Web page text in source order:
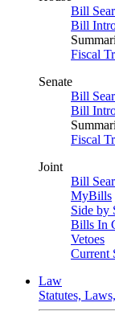
Bill
Bill
Fiscal
Senate
Bill
Bill
Fiscal
Joint
Bill
MyBills
Side by
Bills In
Vetoes
Current
Law
Statutes,